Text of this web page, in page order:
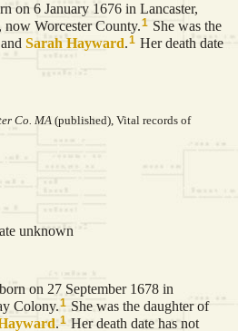
on 6 January 1676 in Lancaster,
now Worcester County.1 She was the
and Sarah Hayward.1 Her death date
Co. MA (published), Vital records of
unknown
on 27 September 1678 in
Colony.1 She was the daughter of
.1 Her death date has not